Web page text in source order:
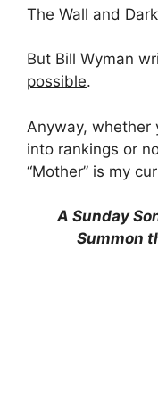
The Wall and
But Bill Wyman
possible.
Anyway, whether
into rankings or
“Mother” is my
A Sunday
Summon